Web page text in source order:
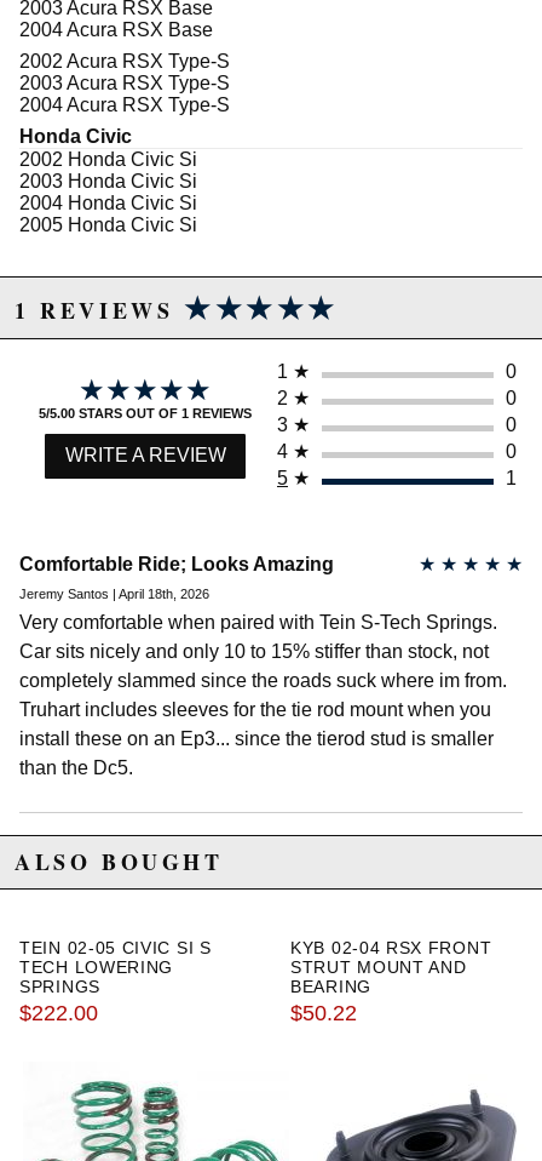
2003 Acura RSX Base
2004 Acura RSX Base
2002 Acura RSX Type-S
2003 Acura RSX Type-S
2004 Acura RSX Type-S
Honda Civic
2002 Honda Civic Si
2003 Honda Civic Si
2004 Honda Civic Si
2005 Honda Civic Si
1 REVIEWS ★★★★★
★★★★★
★★★★★
★★★★★
5/5.00 STARS OUT OF 1 REVIEWS
WRITE A REVIEW
1 ★
0
2 ★
0
3 ★
0
4 ★
0
5 ★ 1
Comfortable Ride; Looks Amazing ★ ★ ★ ★ ★
Jeremy Santos | April 18th, 2026
Very comfortable when paired with Tein S-Tech Springs.
Car sits nicely and only 10 to 15% stiffer than stock, not
completely slammed since the roads suck where im from.
Truhart includes sleeves for the tie rod mount when you
install these on an Ep3... since the tierod stud is smaller
than the Dc5.
ALSO BOUGHT
TEIN 02-05 CIVIC SI S
TECH LOWERING
SPRINGS
$222.00
KYB 02-04 RSX FRONT
STRUT MOUNT AND
BEARING
$50.22